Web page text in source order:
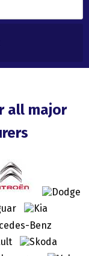
all major